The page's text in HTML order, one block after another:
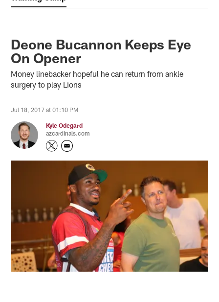
Deone Bucannon Keeps Eye
On Opener
Money linebacker hopeful he can return from ankle
surgery to play Lions
Jul 18, 2017 at 01:10 PM
Kyle Odegard
azcardinals.com